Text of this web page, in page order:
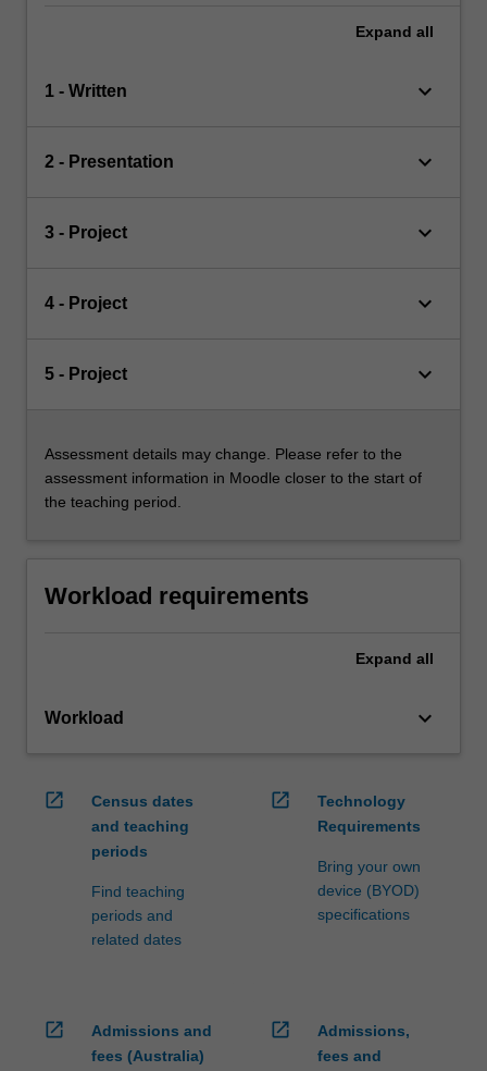
Expand all
1 - Written keyboard_arrow_down
2 - Presentation keyboard_arrow_down
3 - Project keyboard_arrow_down
4 - Project keyboard_arrow_down
5 - Project keyboard_arrow_down
Assessment details may change. Please refer to the
assessment information in Moodle closer to the start of
the teaching period.
Workload requirements
Expand all
Workload keyboard_arrow_down
open_in_new
Census dates
and teaching
periods
Find teaching
periods and
related dates
open_in_new
Technology
Requirements
Bring your own
device (BYOD)
specifications
open_in_new
Admissions and
fees (Australia)
open_in_new
Admissions,
fees and